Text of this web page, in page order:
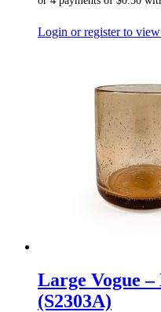
Login or register to
Large Vogue
(S2303A)